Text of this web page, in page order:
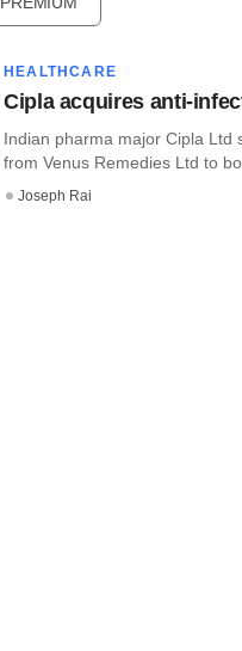
HEALTHCARE
Cipla acquires anti-
Indian pharma major Cipla Ltd
from Venus Remedies Ltd to
Joseph Rai